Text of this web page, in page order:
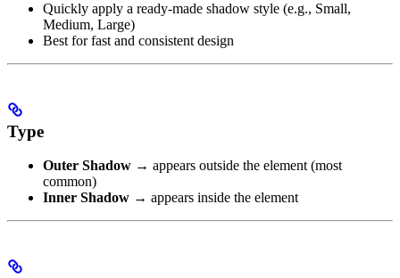
Quickly apply a ready-made shadow style (e.g., Small,
Medium, Large)
Best for fast and consistent design
Type
Outer Shadow → appears outside the element (most
common)
Inner Shadow → appears inside the element